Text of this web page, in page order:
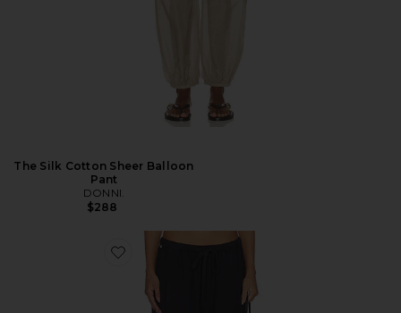
The Silk Cotton Sheer Balloon
Pant
DONNI.
$288